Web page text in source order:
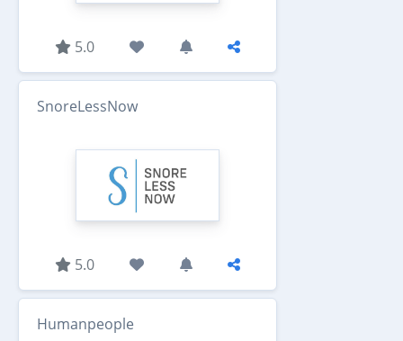
5.0
SnoreLessNow
5.0
Humanpeople